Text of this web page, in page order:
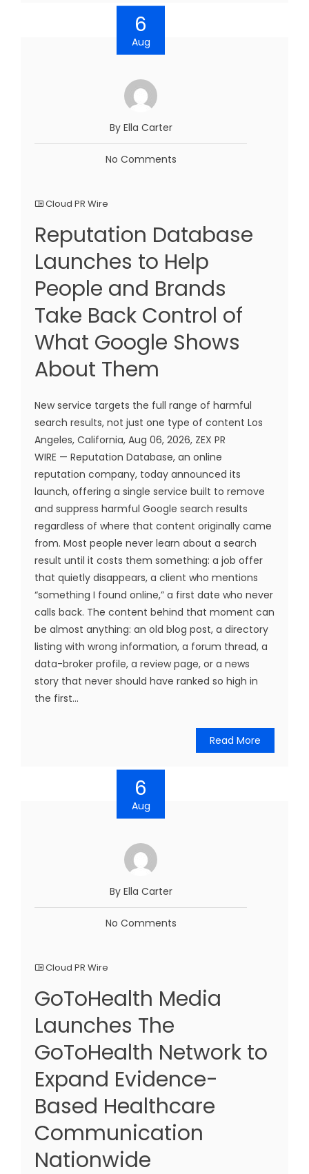
6
Aug
By Ella Carter
No Comments
Cloud PR Wire
Reputation Database
Launches to Help
People and Brands
Take Back Control of
What Google Shows
About Them
New service targets the full range of harmful
search results, not just one type of content Los
Angeles, California, Aug 06, 2026, ZEX PR
WIRE — Reputation Database, an online
reputation company, today announced its
launch, offering a single service built to remove
and suppress harmful Google search results
regardless of where that content originally came
from. Most people never learn about a search
result until it costs them something: a job offer
that quietly disappears, a client who mentions
“something I found online,” a first date who never
calls back. The content behind that moment can
be almost anything: an old blog post, a directory
listing with wrong information, a forum thread, a
data-broker profile, a review page, or a news
story that never should have ranked so high in
the first...
Read More
6
Aug
By Ella Carter
No Comments
Cloud PR Wire
GoToHealth Media
Launches The
GoToHealth Network to
Expand Evidence-
Based Healthcare
Communication
Nationwide